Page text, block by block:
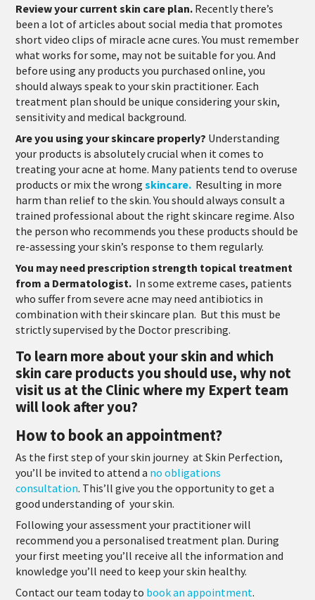
Review your current skin care plan. Recently there’s
been a lot of articles about social media that promotes
short video clips of miracle acne cures. You must remember
what works for some, may not be suitable for you. And
before using any products you purchased online, you
should always speak to your skin practitioner. Each
treatment plan should be unique considering your skin,
sensitivity and medical background.
Are you using your skincare properly? Understanding
your products is absolutely crucial when it comes to
treating your acne at home. Many patients tend to overuse
products or mix the wrongskincare. Resulting in more
harm than relief to the skin. You should always consult a
trained professional about the right skincare regime. Also
the person who recommends you these products should be
re-assessing your skin’s response to them regularly.
You may need prescription strength topical treatment
from a Dermatologist. In some extreme cases, patients
who suffer from severe acne may need antibiotics in
combination with their skincare plan. But this must be
strictly supervised by the Doctor prescribing.
To learn more about your skin and which
skin care products you should use, why not
visit us at the Clinic where my Expert team
will look after you?
How to book an appointment?
As the first step of your skin journey at Skin Perfection,
you’ll be invited to attend a no obligations
consultation. This’ll give you the opportunity to get a
good understanding of your skin.
Following your assessment your practitioner will
recommend you a personalised treatment plan. During
your first meeting you’ll receive all the information and
knowledge you’ll need to keep your skin healthy.
Contact our team today to book an appointment.